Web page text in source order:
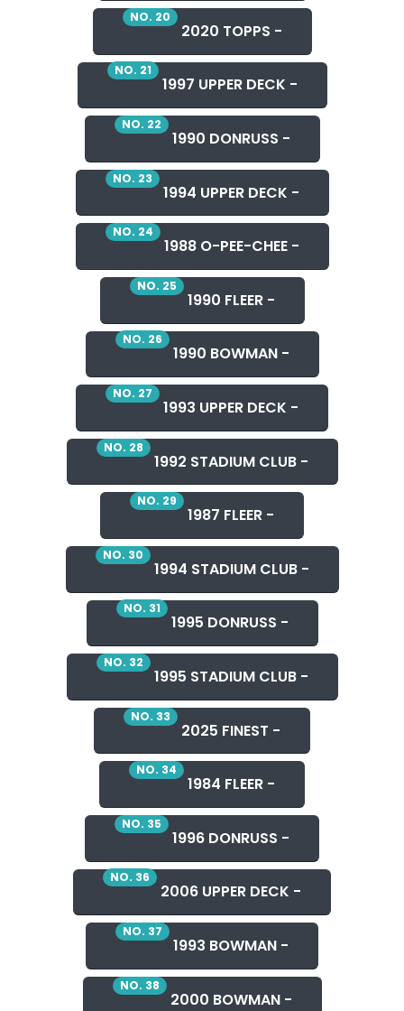
NO. 20
2020 TOPPS -
NO. 21
1997 UPPER DECK -
NO. 22
1990 DONRUSS -
NO. 23
1994 UPPER DECK -
NO. 24
1988 O-PEE-CHEE -
NO. 25
1990 FLEER -
NO. 26
1990 BOWMAN -
NO. 27
1993 UPPER DECK -
NO. 28
1992 STADIUM CLUB -
NO. 29
1987 FLEER -
NO. 30
1994 STADIUM CLUB -
NO. 31
1995 DONRUSS -
NO. 32
1995 STADIUM CLUB -
NO. 33
2025 FINEST -
NO. 34
1984 FLEER -
NO. 35
1996 DONRUSS -
NO. 36
2006 UPPER DECK -
NO. 37
1993 BOWMAN -
NO. 38
2000 BOWMAN -